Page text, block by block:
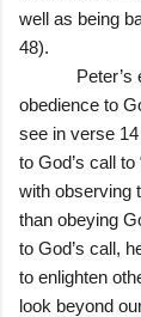
well as being
48).
Peter’s
obedience to
see in verse
to God’s call
with observing
than obeying
to God’s call,
to enlighten
look beyond